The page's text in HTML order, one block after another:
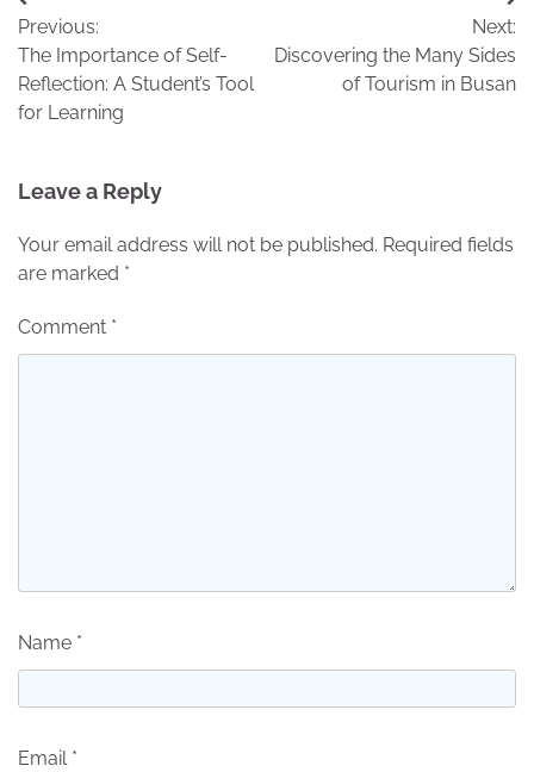
navigation
Previous:
The Importance of Self-
Reflection: A Student’s Tool
for Learning
Next:
Discovering the Many Sides
of Tourism in Busan
Leave a Reply
Your email address will not be published. Required fields
are marked *
Comment *
Name *
Email *